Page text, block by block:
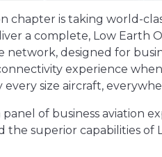
chapter is taking world-
a complete, Low Earth
network, designed for
experience
every size aircraft,
panel of business aviation
the superior capabilities